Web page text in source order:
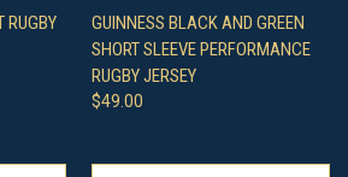
RUGBY
GUINNESS BLACK AND GREEN
SHORT SLEEVE PERFORMANCE
RUGBY JERSEY
$49.00